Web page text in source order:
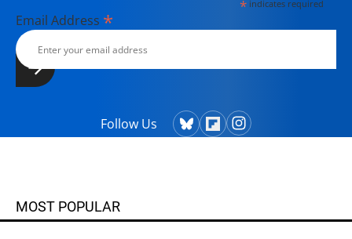
*indicates required
Email Address *
Follow Us
MOST POPULAR